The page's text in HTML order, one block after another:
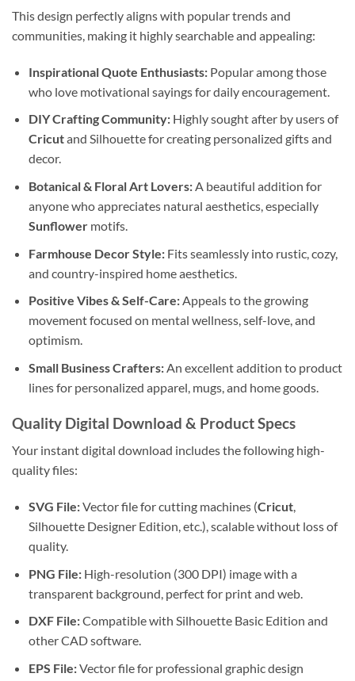
This design perfectly aligns with popular trends and
communities, making it highly searchable and appealing:
Inspirational Quote Enthusiasts:Popular among those
who love motivational sayings for daily encouragement.
DIY Crafting Community:Highly sought after by users of
Cricutand Silhouette for creating personalized gifts and
decor.
Botanical & Floral Art Lovers:A beautiful addition for
anyone who appreciates natural aesthetics, especially
Sunflowermotifs.
Farmhouse Decor Style:Fits seamlessly into rustic, cozy,
and country-inspired home aesthetics.
Positive Vibes & Self-Care:Appeals to the growing
movement focused on mental wellness, self-love, and
optimism.
Small Business Crafters:An excellent addition to product
lines for personalized apparel, mugs, and home goods.
Quality Digital Download & Product Specs
Your instant digital download includes the following high-
quality files:
SVG File:Vector file for cutting machines (Cricut,
Silhouette Designer Edition, etc.), scalable without loss of
quality.
PNG File:High-resolution (300 DPI) image with a
transparent background, perfect for print and web.
DXF File:Compatible with Silhouette Basic Edition and
other CAD software.
EPS File:Vector file for professional graphic design